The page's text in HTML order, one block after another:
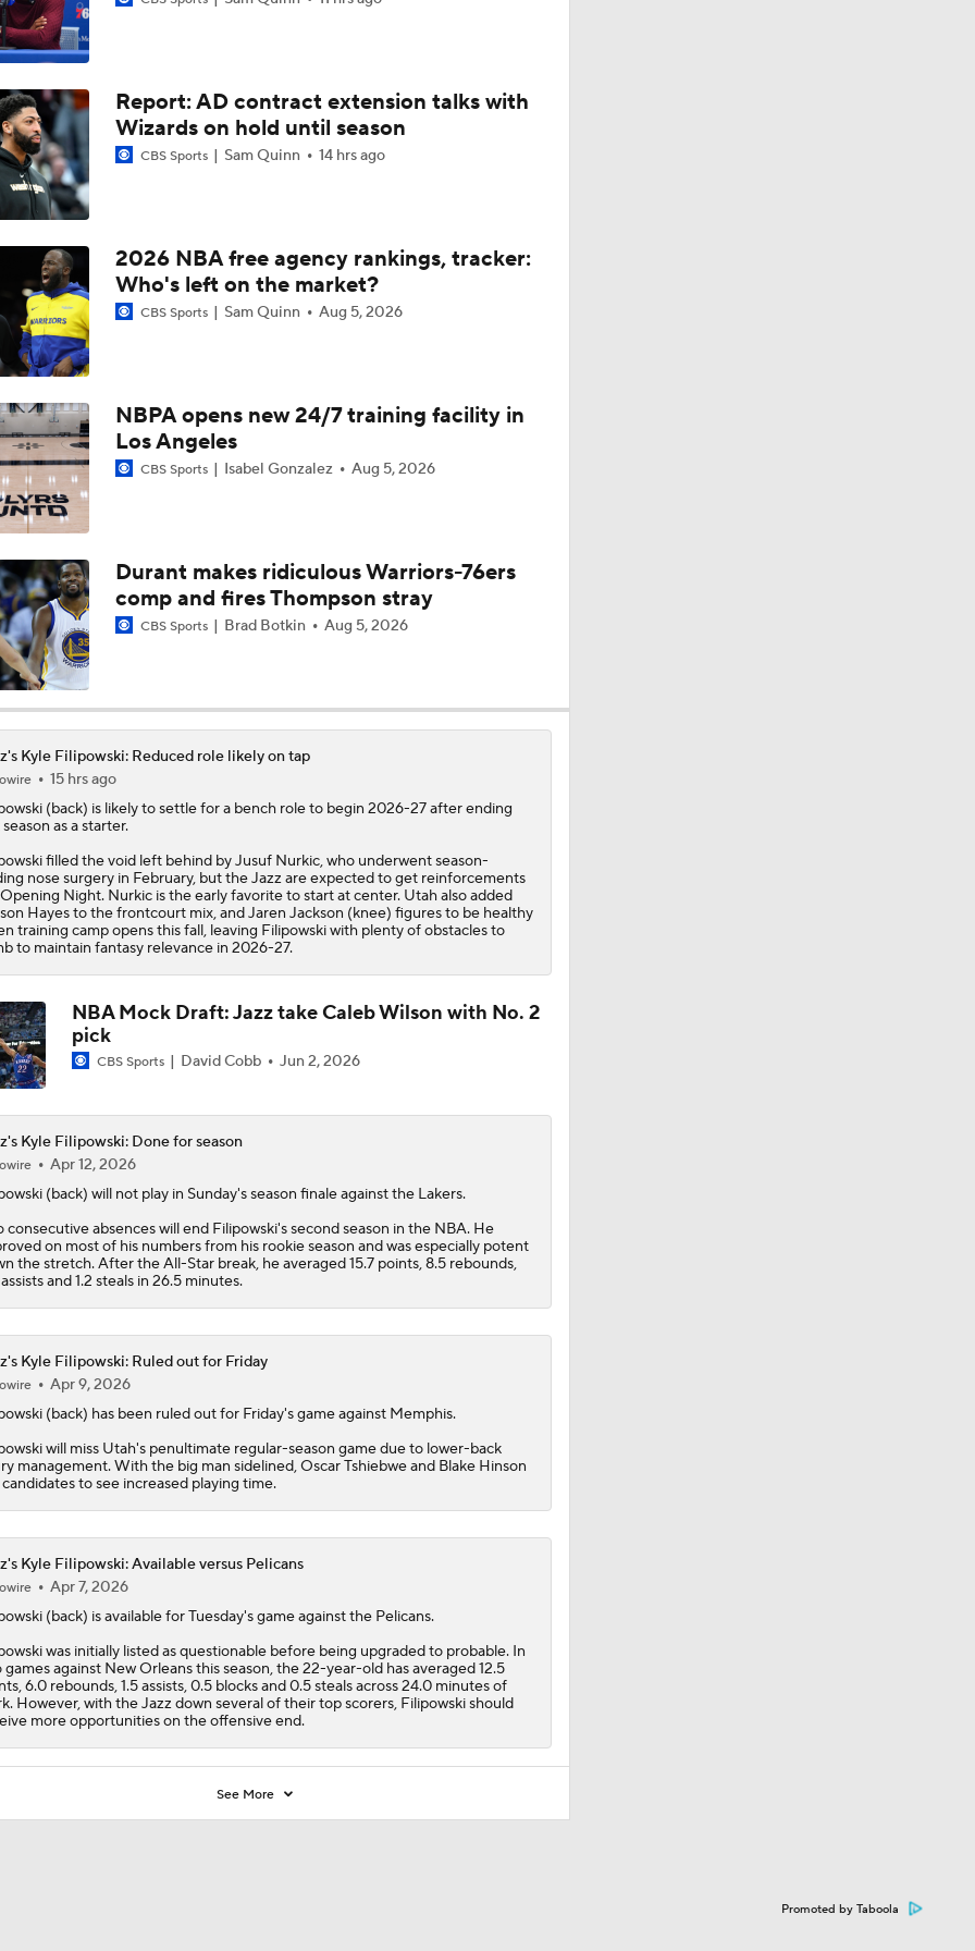
Summer League Preview: Peterson Shining So Far
Dybantsa vs Peterson: Top 2 Picks Facing Off
What to Expect from AJ Dybantsa's Summer League Debut
What to Expect from AJ Dybantsa vs. Darryn Peterson
When Do NBA Teams Pull Players From Summer League?
Why You Shouldn't Rush to Judge Darius Acuff Jr.
Darryn Peterson's Summer League Impact
Top draft picks debut in NBA Summer League
NBA Summer League Standouts: Darryn Peterson Starts Off vs OKC
Report: Lakers Acquire Walker Kessler From Jazz For 4-Year, $130M
Deal
Report: AD contract extension talks with
Wizards on hold until season
CBS Sports Sam Quinn 14 hrs ago
2026 NBA free agency rankings, tracker:
Who's left on the market?
CBS Sports Sam Quinn Aug 5, 2026
NBPA opens new 24/7 training facility in
Los Angeles
CBS Sports Isabel Gonzalez Aug 5, 2026
Durant makes ridiculous Warriors-76ers
comp and fires Thompson stray
CBS Sports Brad Botkin Aug 5, 2026
Kyle Filipowski: Reduced role likely on tap
15 hrs ago
(back) is likely to settle for a bench role to begin 2026-27 after ending
season as a starter.
filled the void left behind by Jusuf Nurkic, who underwent season-
nose surgery in February, but theJazzare expected to get reinforcements
Night. Nurkic is the early favorite to start at center. Utah also added
Hayes to the frontcourt mix, and Jaren Jackson (knee) figures to be healthy
training camp opens this fall, leaving Filipowski with plenty of obstacles to
to maintain fantasy relevance in 2026-27.
NBA Mock Draft: Jazz take Caleb Wilson with No. 2
pick
CBS Sports David Cobb Jun 2, 2026
Kyle Filipowski: Done for season
Apr 12, 2026
(back) will not play in Sunday's season finale against the Lakers.
consecutive absences will end Filipowski's second season in the NBA. He
on most of his numbers from his rookie season and was especially potent
the stretch. After the All-Star break, he averaged 15.7 points, 8.5 rebounds,
and 1.2 steals in 26.5 minutes.
Kyle Filipowski: Ruled out for Friday
Apr 9, 2026
(back) has been ruled out for Friday's game against Memphis.
will miss Utah's penultimate regular-season game due to lower-back
management. With the big man sidelined, Oscar Tshiebwe and Blake Hinson
to see increased playing time.
Kyle Filipowski: Available versus Pelicans
Apr 7, 2026
(back) is available for Tuesday's game against the Pelicans.
was initially listed as questionable before being upgraded to probable. In
games against New Orleans this season, the 22-year-old has averaged 12.5
6.0 rebounds, 1.5 assists, 0.5 blocks and 0.5 steals across 24.0 minutes of
However, with theJazzdown several of their top scorers, Filipowski should
more opportunities on the offensive end.
See More
Promoted by Taboola